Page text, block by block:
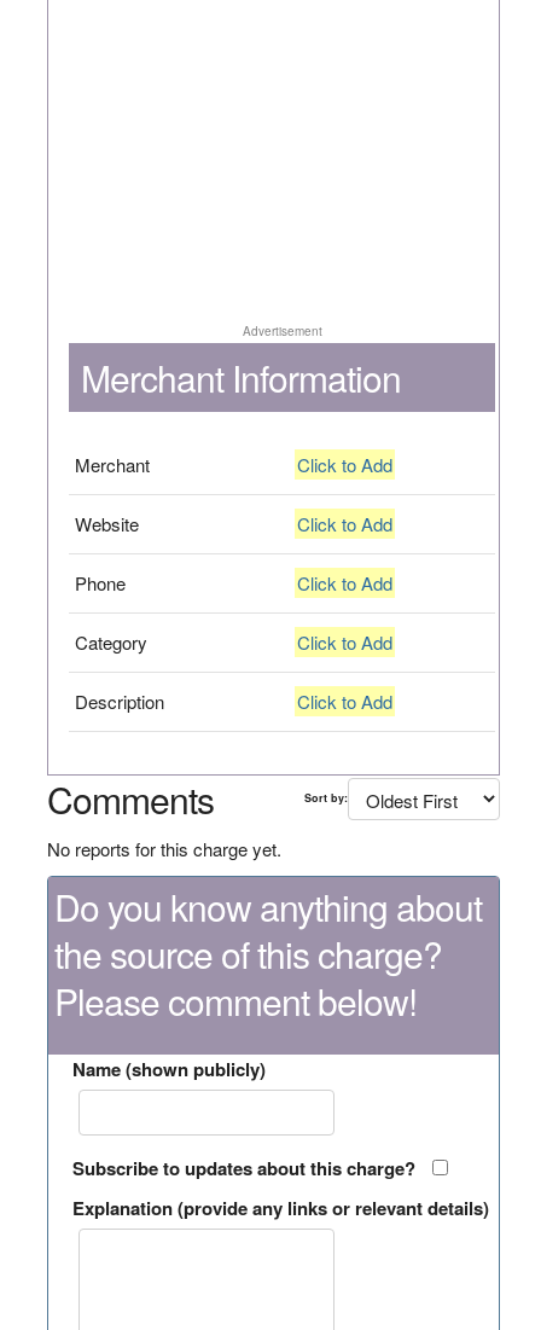
Advertisement
Merchant Information
Merchant Click to Add
Website Click to Add
Phone Click to Add
Category Click to Add
Description Click to Add
Comments Sort by:
No reports for this charge yet.
Do you know anything about
the source of this charge?
Please comment below!
Name (shown publicly)
Subscribe to updates about this charge?
Explanation (provide any links or relevant details)